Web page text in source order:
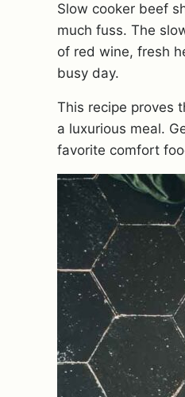
Slow cooker beef
much fuss. The
of red wine, fresh
busy day.
This recipe proves
a luxurious meal.
favorite comfort